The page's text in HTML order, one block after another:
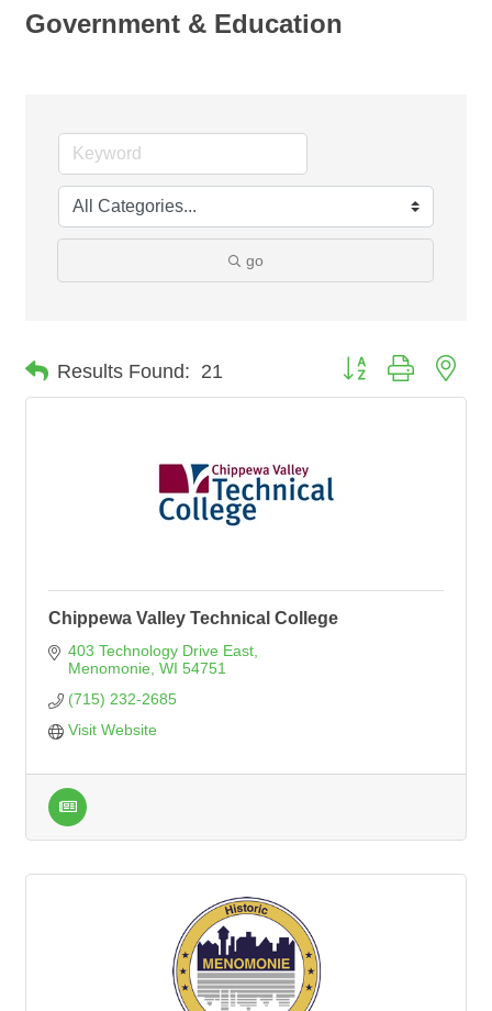
Government & Education
go
Results Found: 21 Button group with
Chippewa Valley Technical College
403 Technology Drive East
Menomonie WI 54751
(715) 232-2685
Visit Website